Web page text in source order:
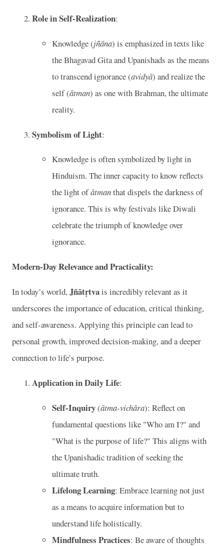
Role in Self-Realization:
Knowledge (jñāna) is emphasized in texts like
the Bhagavad Gita and Upanishads as the means
to transcend ignorance (avidyā) and realize the
self (ātman) as one with Brahman, the ultimate
reality.
Symbolism of Light:
Knowledge is often symbolized by light in
Hinduism. The inner capacity to know reflects
the light ofātmanthat dispels the darkness of
ignorance. This is why festivals like Diwali
celebrate the triumph of knowledge over
ignorance.
Modern-Day Relevance and Practicality:
In today’s world,Jñātṛtvais incredibly relevant as it
underscores the importance of education, critical thinking,
and self-awareness. Applying this principle can lead to
personal growth, improved decision-making, and a deeper
connection to life’s purpose.
Application in Daily Life:
Self-Inquiry(ātma-vichāra): Reflect on
fundamental questions like "Who am I?" and
"What is the purpose of life?" This aligns with
the Upanishadic tradition of seeking the
ultimate truth.
Lifelong Learning: Embrace learning not just
as a means to acquire information but to
understand life holistically.
Mindfulness Practices: Be aware of thoughts